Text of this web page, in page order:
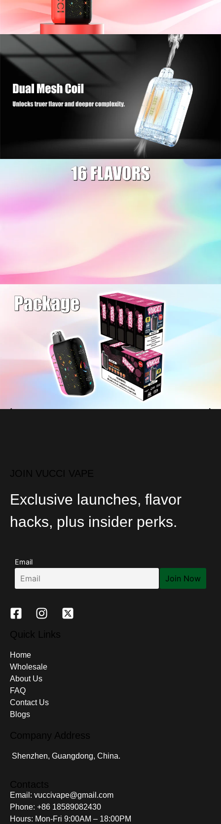
JOIN VUCCI VAPE
Exclusive launches, flavor
hacks, plus insider perks.
Email
Quick Links
Home
Wholesale
About Us
FAQ
Contact Us
Blogs
Company Address
Shenzhen, Guangdong, China.
Contacts
Email: vuccivape@gmail.com
Phone: +86 18589082430
Hours: Mon-Fri 9:00AM – 18:00PM
Welcome to our
enter.
I am over 21
By entering this site you are agreeing to the Terms of Use
and Privacy Policy.